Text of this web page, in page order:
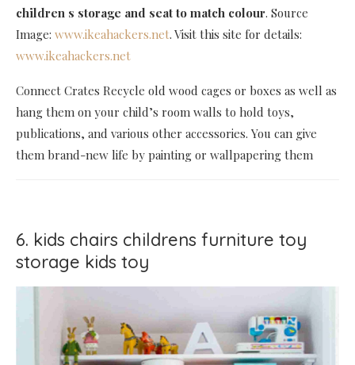
children s storage and seat to match colour. Source
Image: www.ikeahackers.net. Visit this site for details:
www.ikeahackers.net
Connect Crates Recycle old wood cages or boxes as well as
hang them on your child’s room walls to hold toys,
publications, and various other accessories. You can give
them brand-new life by painting or wallpapering them
6. kids chairs childrens furniture toy
storage kids toy